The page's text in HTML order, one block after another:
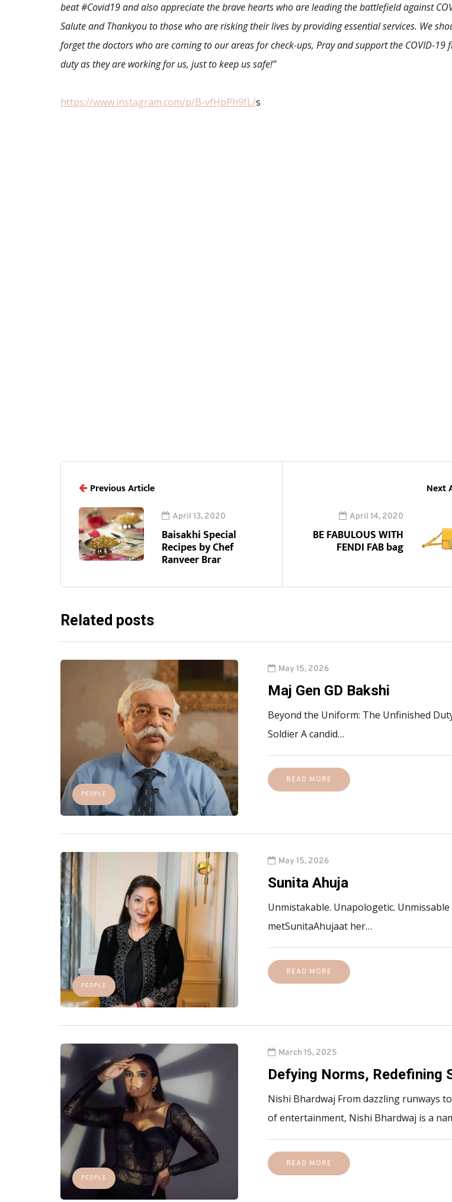
beat #Covid19 and also appreciate the brave hearts who are leading the battlefield against
Salute and Thankyou to those who are risking their lives by providing essential services. We
forget thedoctors who are coming to our areas for check-ups, Pray and support the COVID-19
duty as they are working for us, just to keep us safe!”
https://www.instagram.com/p/B-vfHpPh9fL/s
Previous Article
April 13, 2020
Baisakhi Special
Recipes by Chef
Ranveer Brar
Next
April 14, 2020
BE FABULOUS WITH
FENDI FAB bag
Related posts
PEOPLE
May 15, 2026
Maj Gen GD Bakshi
Beyond the Uniform: The Unfinished
Soldier A candid…
READ MORE
PEOPLE
May 15, 2026
Sunita Ahuja
Unmistakable. Unapologetic. Unmissable
metSunitaAhujaat her…
READ MORE
PEOPLE
March 15, 2025
Defying Norms, Redefining
Nishi Bhardwaj From dazzling runways
of entertainment, Nishi Bhardwaj is a
READ MORE